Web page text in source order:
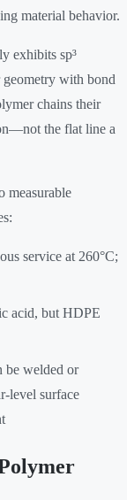
material behavior.
exhibits sp³
with bond
chains their
the flat line a
measurable
service at 260°C;
acid, but HDPE
be welded or
level surface